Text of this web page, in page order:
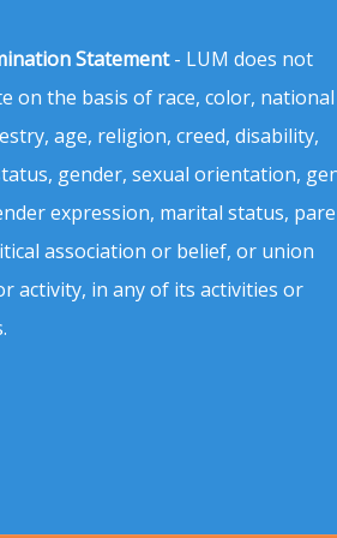
Statement- LUM does not
on the basis of race, color, national
age, religion, creed, disability,
gender, sexual orientation,
expression, marital status,
association or belief, or union
activity, in any of its activities or